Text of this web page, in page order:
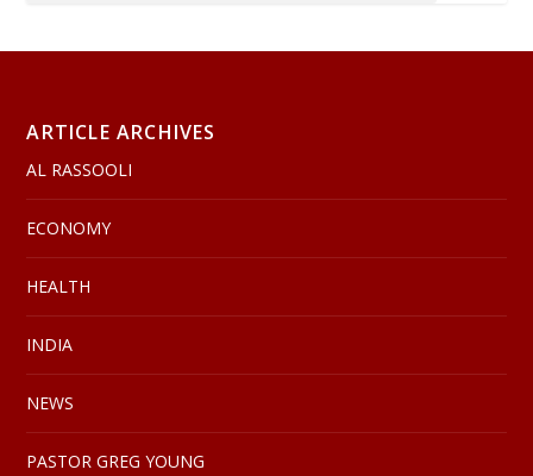
ARTICLE ARCHIVES
AL RASSOOLI
ECONOMY
HEALTH
INDIA
NEWS
PASTOR GREG YOUNG